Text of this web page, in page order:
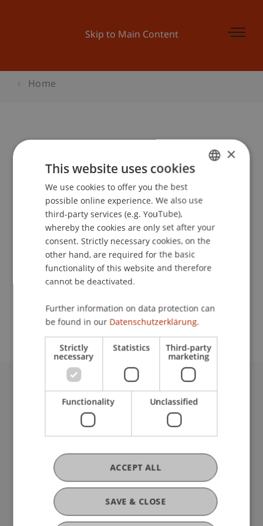
Skip to Main Content
Home
Online Infoabend - Bachelor BWL
Communications and Marketing
Event details
Contact
University Liechtenstein
Fürst-Franz-Josef-Strasse
Liechtenstein
T +423 265 11 11
info@uni.li
Fußzeile Rechtliche Hinweise
Legal Resources
Privacy Policy
Disclaimer
ENGLISH
×
This website uses cookies
We use cookies to offer you the best
possible online experience. We also use
third-party services (e.g. YouTube),
whereby the cookies are only set after your
consent. Strictly necessary cookies, on the
other hand, are required for the basic
functionality of this website and therefore
cannot be deactivated.
Further information on data protection can
be found in our Datenschutzerklärung.
Strictly
necessary
Statistics Third-party
marketing
Functionality Unclassified
SAVE & CLOSE
ACCEPT ALL